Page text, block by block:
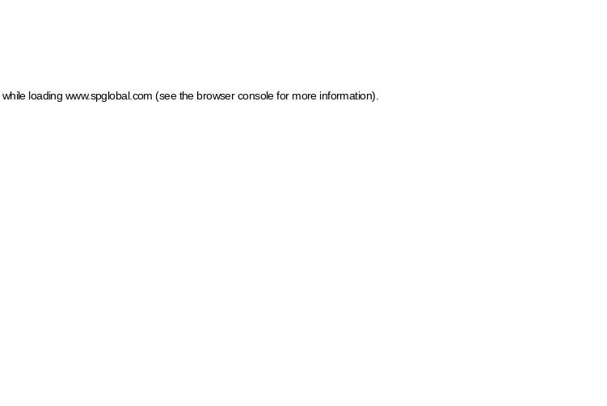
while loading www.spglobal.com (see the browser console for more information)